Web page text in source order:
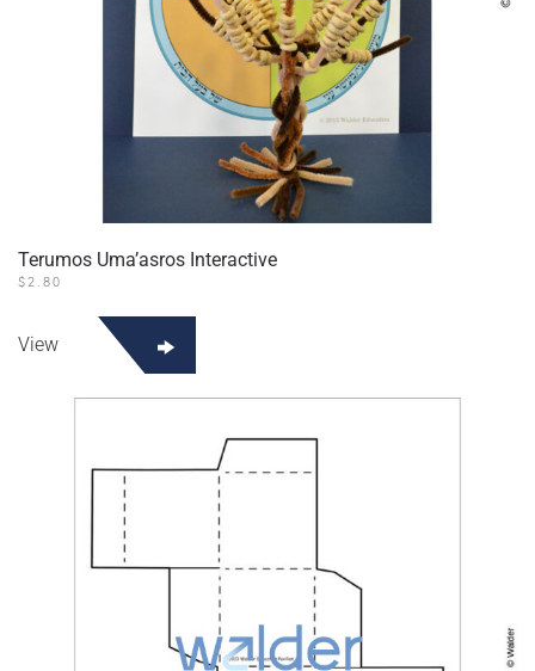
Terumos Uma’asros Interactive
$2.80
View